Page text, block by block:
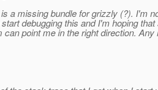
a missing bundle for grizzly (?). I'm
debugging this and I'm hoping
can point me in the right direction. Any